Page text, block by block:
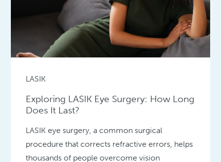
LASIK
Exploring LASIK Eye Surgery: How Long
Does It Last?
LASIK eye surgery, a common surgical
procedure that corrects refractive errors, helps
thousands of people overcome vision